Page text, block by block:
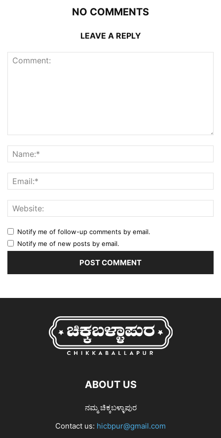
NO COMMENTS
LEAVE A REPLY
Notify me of follow-up comments by email.
Notify me of new posts by email.
ABOUT US
ನಮ್ಮ ಚಿಕ್ಕಬಳ್ಳಾಪುರ
Contact us: hicbpur@gmail.com